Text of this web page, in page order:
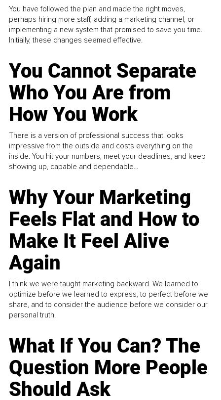
You have followed the plan and made the right moves,
perhaps hiring more staff, adding a marketing channel, or
implementing a new system that promised to save you time.
Initially, these changes seemed effective.
You Cannot Separate
Who You Are from
How You Work
There is a version of professional success that looks
impressive from the outside and costs everything on the
inside. You hit your numbers, meet your deadlines, and keep
showing up, capable and dependable...
Why Your Marketing
Feels Flat and How to
Make It Feel Alive
Again
I think we were taught marketing backward. We learned to
optimize before we learned to express, to perfect before we
share, and to consider the audience before we consider our
personal truth.
What If You Can? The
Question More People
Should Ask